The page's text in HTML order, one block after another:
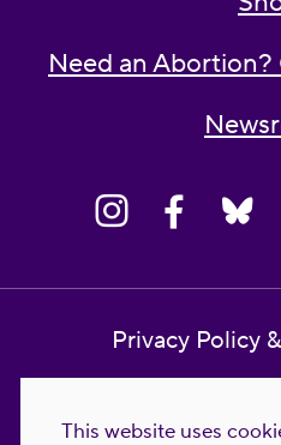
This website uses
Need an
Privacy Policy